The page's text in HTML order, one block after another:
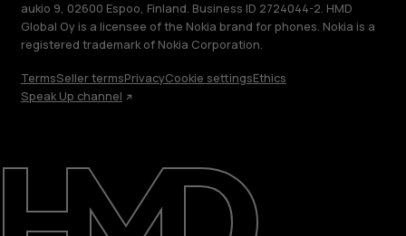
Repair, reuse, recycle
Sustainability
Support
aukio 9, 02600 Espoo, Finland. Business ID 2724044-2. HMD
Global Oy is a licensee of the Nokia brand for phones. Nokia is a
registered trademark of Nokia Corporation.
TermsSeller termsPrivacyCookie settingsEthics
Speak Up channel